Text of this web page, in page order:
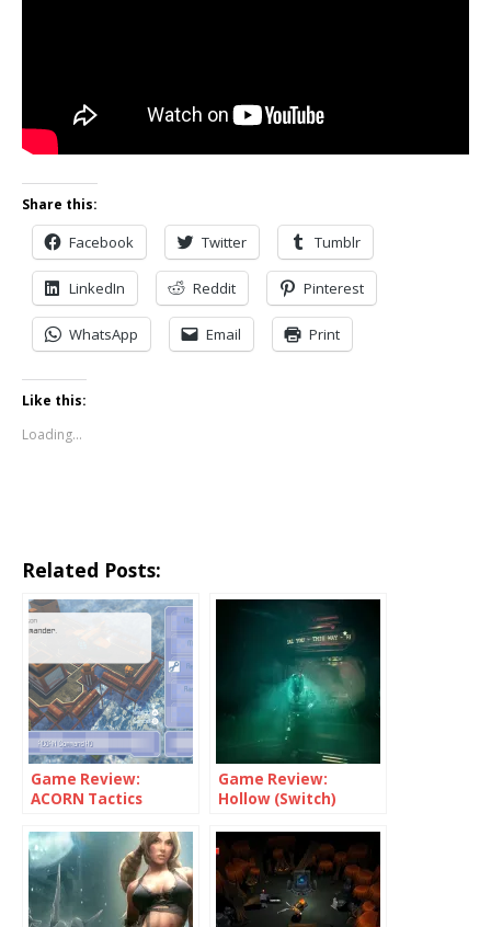
Share this:
Facebook Twitter Tumblr
LinkedIn Reddit Pinterest
WhatsApp Email Print
Like this:
Loading...
Related Posts:
Game Review:
ACORN Tactics
Game Review:
Hollow (Switch)